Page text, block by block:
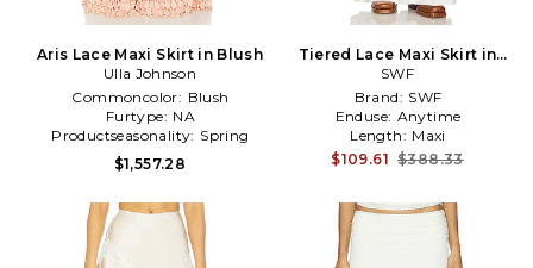
Aris Lace Maxi Skirt in Blush
Ulla Johnson
Commoncolor: Blush
Furtype: NA
Productseasonality: Spring
$1,557.28
Tiered Lace Maxi Skirt in
White
SWF
Brand: SWF
Enduse: Anytime
Length: Maxi
$109.61 $388.33